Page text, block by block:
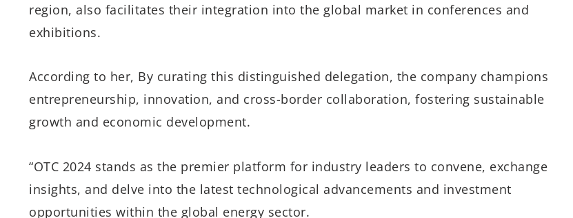
region, also facilitates their integration into the global market in conferences and
exhibitions.
According to her, By curating this distinguished delegation, the company champions
entrepreneurship, innovation, and cross-border collaboration, fostering sustainable
growth and economic development.
“OTC 2024 stands as the premier platform for industry leaders to convene, exchange
insights, and delve into the latest technological advancements and investment
opportunities within the global energy sector.